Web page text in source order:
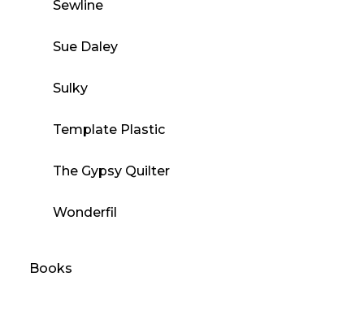
Sewline
Sue Daley
Sulky
Template Plastic
The Gypsy Quilter
Wonderfil
Books